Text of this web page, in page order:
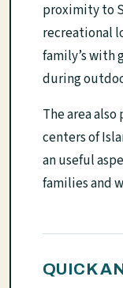
proximity to
recreational
family’s with
during
The area
centers of
an useful
families and
QUICK